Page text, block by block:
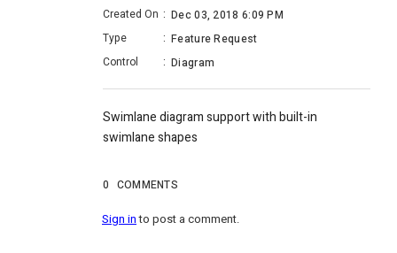
Created On : Dec 03, 2018 6:09 PM
Type
: Feature Request
Control
: Diagram
Swimlane diagram support with built-in
swimlane shapes
0 COMMENTS
Sign into post a comment.